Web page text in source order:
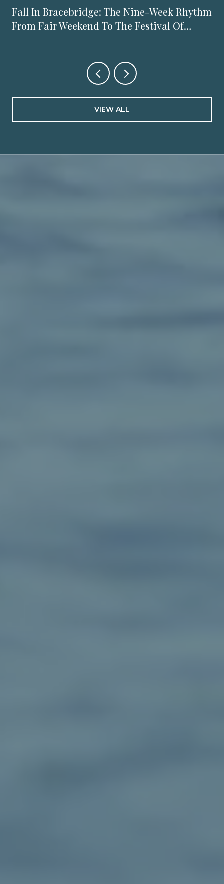
Fall In Bracebridge: The Nine-Week Rhythm
From Fair Weekend To The Festival Of
VIEW ALL